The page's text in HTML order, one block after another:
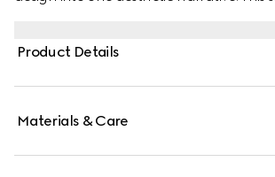
refined touch.
Product Details
Materials & Care